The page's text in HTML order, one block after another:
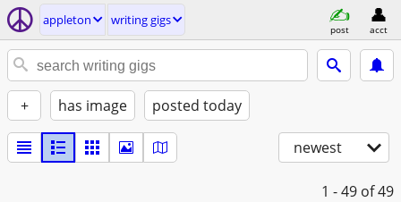
appleton writing gigs
post acct
+ has image posted today
newest
1 - 49 of 49